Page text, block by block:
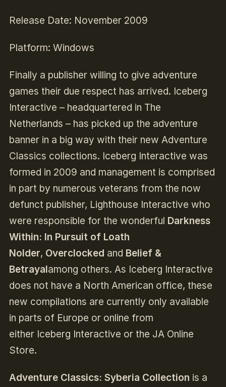
Release Date: November 2009
Platform: Windows
Finally a publisher willing to give adventure
games their due respect has arrived. Iceberg
Interactive – headquartered in The
Netherlands – has picked up the adventure
banner in a big way with their new Adventure
Classics collections. Iceberg Interactive was
formed in 2009 and management is comprised
in part by numerous veterans from the now
defunct publisher, Lighthouse Interactive who
were responsible for the wonderful Darkness
Within: In Pursuit of Loath
Nolder, Overclocked and Belief &
Betrayalamong others. As Iceberg Interactive
does not have a North American office, these
new compilations are currently only available
in parts of Europe or online from
either Iceberg Interactive or the JA Online
Store.
Adventure Classics: Syberia Collection is a